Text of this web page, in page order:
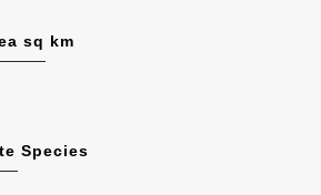
sq km
Species